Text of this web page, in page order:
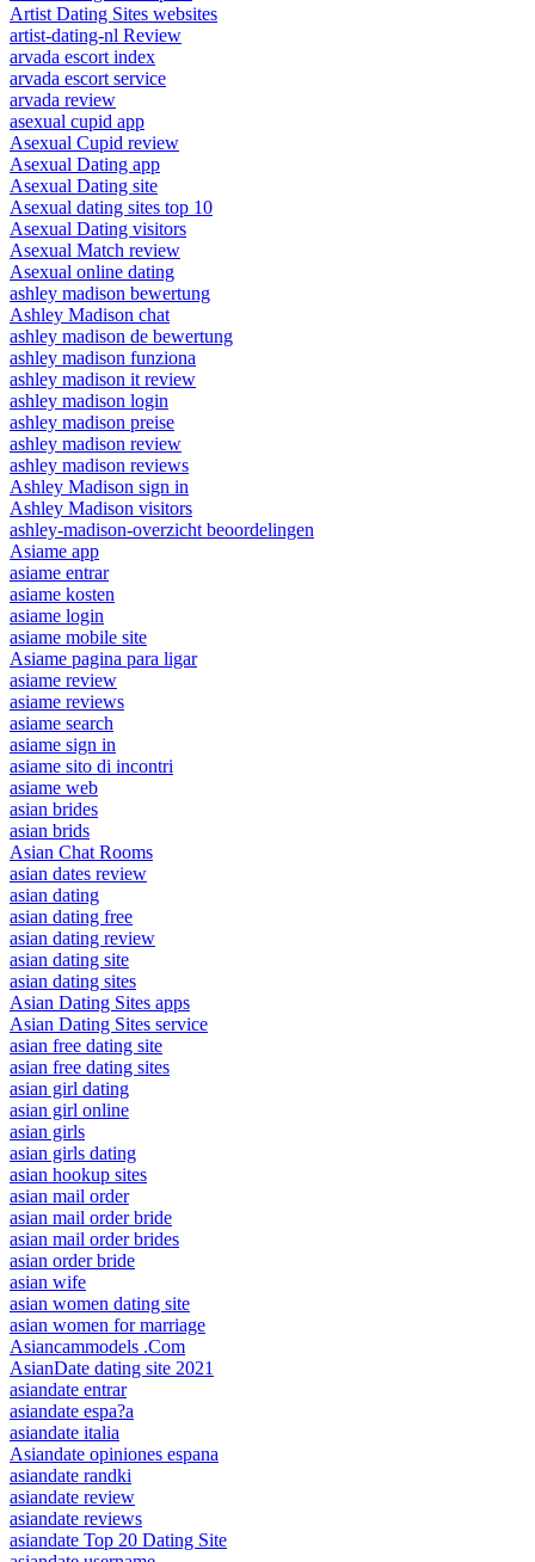
Artist Dating Sites websites
artist-dating-nl Review
arvada escort index
arvada escort service
arvada review
asexual cupid app
Asexual Cupid review
Asexual Dating app
Asexual Dating site
Asexual dating sites top 10
Asexual Dating visitors
Asexual Match review
Asexual online dating
ashley madison bewertung
Ashley Madison chat
ashley madison de bewertung
ashley madison funziona
ashley madison it review
ashley madison login
ashley madison preise
ashley madison review
ashley madison reviews
Ashley Madison sign in
Ashley Madison visitors
ashley-madison-overzicht beoordelingen
Asiame app
asiame entrar
asiame kosten
asiame login
asiame mobile site
Asiame pagina para ligar
asiame review
asiame reviews
asiame search
asiame sign in
asiame sito di incontri
asiame web
asian brides
asian brids
Asian Chat Rooms
asian dates review
asian dating
asian dating free
asian dating review
asian dating site
asian dating sites
Asian Dating Sites apps
Asian Dating Sites service
asian free dating site
asian free dating sites
asian girl dating
asian girl online
asian girls
asian girls dating
asian hookup sites
asian mail order
asian mail order bride
asian mail order brides
asian order bride
asian wife
asian women dating site
asian women for marriage
Asiancammodels .Com
AsianDate dating site 2021
asiandate entrar
asiandate espa?a
asiandate italia
Asiandate opiniones espana
asiandate randki
asiandate review
asiandate reviews
asiandate Top 20 Dating Site